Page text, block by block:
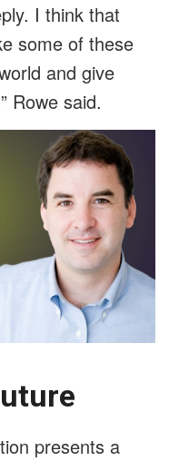
I think that
some of these
and give
Rowe said.
presents a